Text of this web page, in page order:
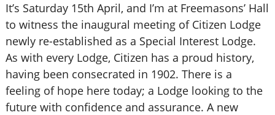
It’s Saturday 15th April, and I’m at Freemasons’ Hall
to witness the inaugural meeting of Citizen Lodge
newly re-established as a Special Interest Lodge.
As with every Lodge, Citizen has a proud history,
having been consecrated in 1902. There is a
feeling of hope here today; a Lodge looking to the
future with confidence and assurance. A new